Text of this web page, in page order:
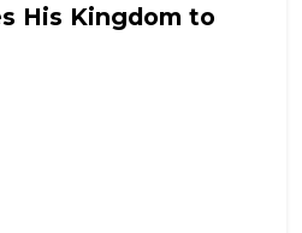
His Kingdom to